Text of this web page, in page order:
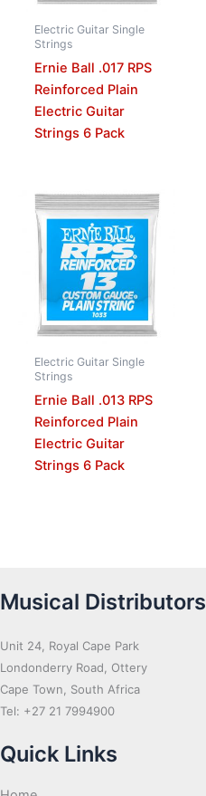
Electric Guitar Single
Strings
Ernie Ball .017 RPS
Reinforced Plain
Electric Guitar
Strings 6 Pack
Electric Guitar Single
Strings
Ernie Ball .013 RPS
Reinforced Plain
Electric Guitar
Strings 6 Pack
Musical Distributors
Unit 24, Royal Cape Park
Londonderry Road, Ottery
Cape Town, South Africa
Tel: +27 21 7994900
Quick Links